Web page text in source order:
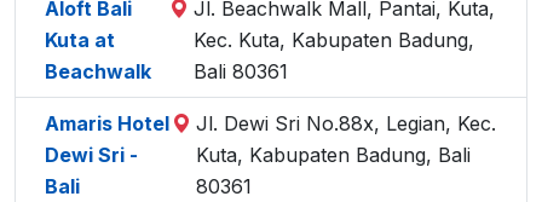
Aloft Bali
Kuta at
Beachwalk
Jl. Beachwalk Mall, Pantai, Kuta,
Kec. Kuta, Kabupaten Badung,
Bali 80361
Amaris Hotel
Dewi Sri -
Bali
Jl. Dewi Sri No.88x, Legian, Kec.
Kuta, Kabupaten Badung, Bali
80361